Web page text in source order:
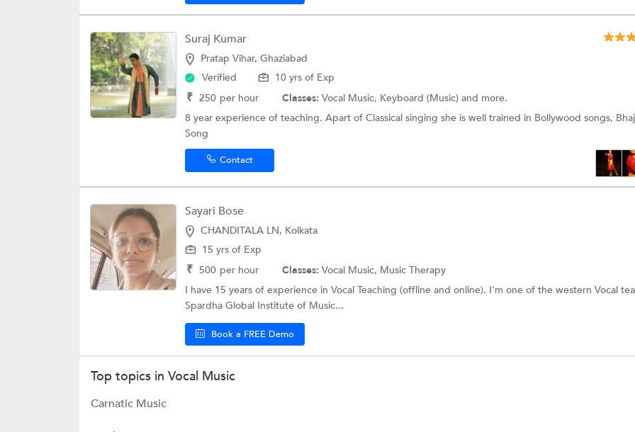
Suraj Kumar
Pratap Vihar, Ghaziabad
Verified
10 yrs of Exp
₹ 250 per hour Classes: Vocal Music, Keyboard (Music) and more.
8 year experience of teaching. Apart of Classical singing she is well trained in Bollywood songs,
Song
Contact
Sayari Bose
CHANDITALA LN, Kolkata
15 yrs of Exp
₹ 500 per hour Classes: Vocal Music, Music Therapy
I have 15 years of experience in Vocal Teaching (offline and online). I'm one of the western Vocal
Spardha Global Institute of Music...
Book a FREE Demo
Top topics in Vocal Music
Carnatic Music